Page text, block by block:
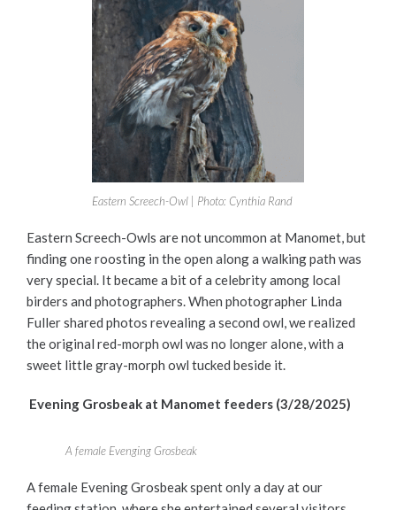
Eastern Screech-Owl | Photo: Cynthia Rand
Eastern Screech-Owls are not uncommon at Manomet, but
finding one roosting in the open along a walking path was
very special. It became a bit of a celebrity among local
birders and photographers. When photographer Linda
Fuller shared photos revealing a second owl, we realized
the original red-morph owl was no longer alone, with a
sweet little gray-morph owl tucked beside it.
Evening Grosbeak at Manomet feeders (3/28/2025)
A female Evenging Grosbeak
A female Evening Grosbeak spent only a day at our